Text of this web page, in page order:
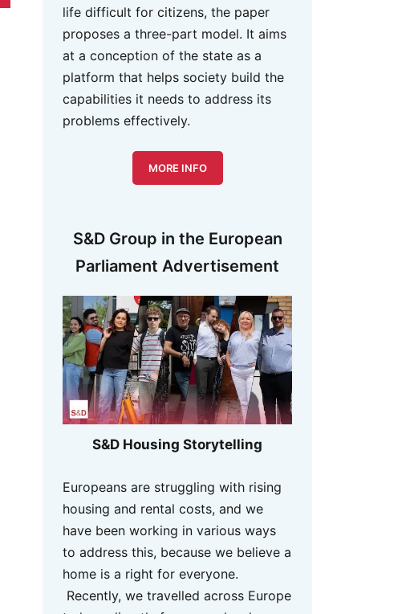
S&D Group in the European
Parliament Advertisement
S&D Housing Storytelling
Europeans are struggling with rising
housing and rental costs, and we
have been working in various ways
to address this, because we believe a
home is a right for everyone.
Recently, we travelled across Europe
life difficult for citizens, the paper
proposes a three-part model. It aims
at a conception of the state as a
platform that helps society build the
capabilities it needs to address its
problems effectively.
MORE INFO